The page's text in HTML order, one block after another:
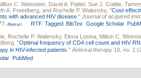
C. Weinstein David A. Paltiel Sue J. Goldie
A. Freedberg , and Rochelle P. Walensky. "Cost-
with advanced HIV disease. " Journal of acquired
Abstract RTF Tagged BibTex Google Scholar
Rochelle P. Walensky, Elena Losina Milton C.
"Optimal frequency of CD4 cell count and HIV
in HIV-infected patients. " Antiviral therapy 10, no. 1
PubMed